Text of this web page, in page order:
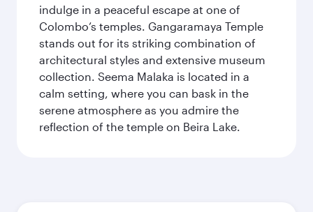
indulge in a peaceful escape at one of
Colombo’s temples. Gangaramaya Temple
stands out for its striking combination of
architectural styles and extensive museum
collection. Seema Malaka is located in a
calm setting, where you can bask in the
serene atmosphere as you admire the
reflection of the temple on Beira Lake.